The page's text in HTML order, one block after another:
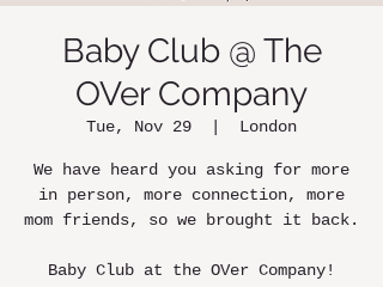
Baby Club @ The
OVer Company
Tue, Nov 29 London
We have heard you asking for more
in person, more connection, more
mom friends, so we brought it back.
Baby Club at the OVer Company!